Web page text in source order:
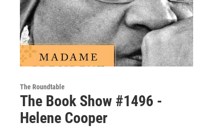
The Roundtable
The Book Show #1496 -
Helene Cooper